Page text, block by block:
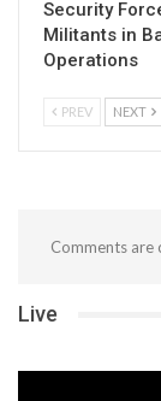
Security
Militants in
Operations
PREV NEXT
Comments are
Live